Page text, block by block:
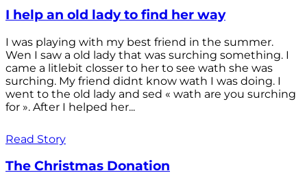
I help an old lady to find her way
I was playing with my best friend in the summer.
Wen I saw a old lady that was surching something. I
came a litlebit closser to her to see wath she was
surching. My friend didnt know wath I was doing. I
went to the old lady and sed « wath are you surching
for ». After I helped her...
Read Story
The Christmas Donation